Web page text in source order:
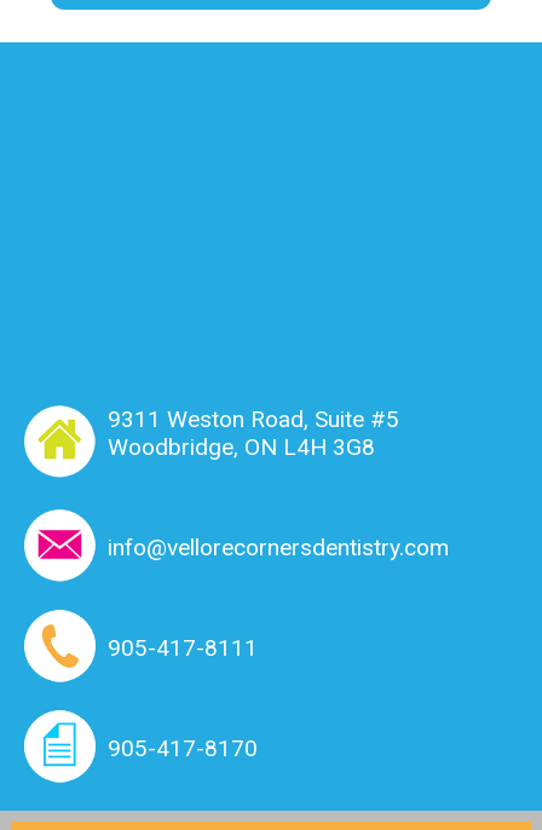
9311 Weston Road, Suite #5
Woodbridge, ON L4H 3G8
info@vellorecornersdentistry.com
905-417-8111
905-417-8170